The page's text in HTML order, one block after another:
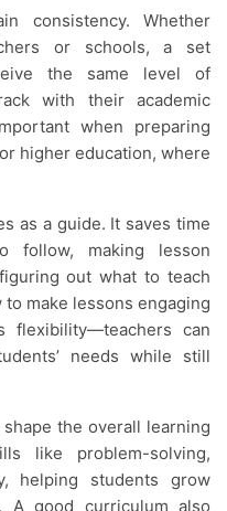
or schools, a set
the same level of
with their academic
when preparing
higher education, where
follow, making lesson
out what to teach
make lessons engaging
flexibility—teachers can
needs while still
like problem-solving,
helping students grow
A good curriculum also